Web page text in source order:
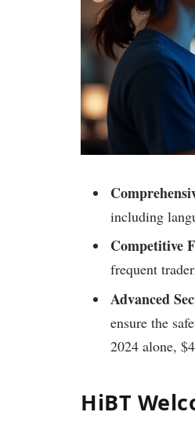
including
Competitive
frequent
Advanced
ensure the
2024 alone,
HiBT